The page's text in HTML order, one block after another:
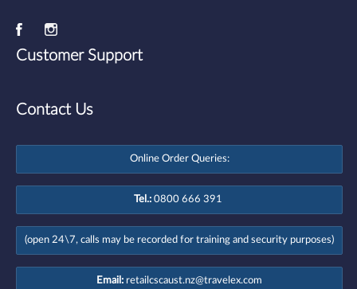
Customer Support
Contact Us
Online Order Queries:
Tel.: 0800 666 391
(open 24\7, calls may be recorded for training and security purposes)
Email: retailcscaust.nz@travelex.com